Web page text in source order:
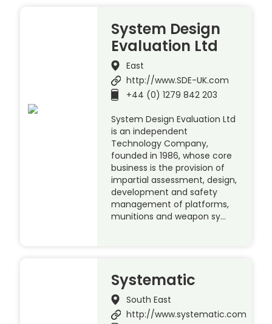
System Design
Evaluation Ltd
East
http://www.SDE-UK.com
+44 (0) 1279 842 203
System Design Evaluation Ltd
is an independent
Technology Company,
founded in 1986, whose core
business is the provision of
impartial assessment, design,
development and safety
management of platforms,
munitions and weapon sy…
Systematic
South East
http://www.systematic.com